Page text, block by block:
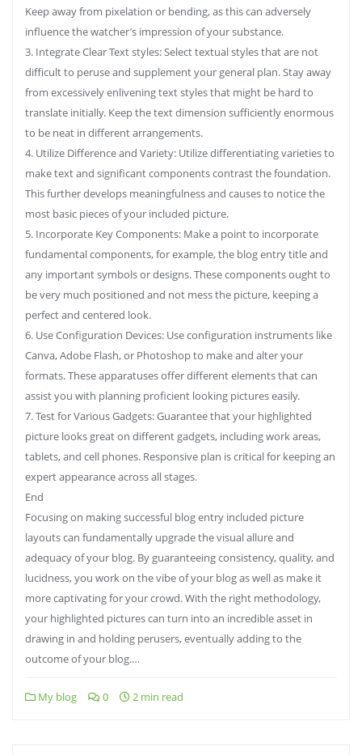
Keep away from pixelation or bending, as this can adversely
influence the watcher’s impression of your substance.
3. Integrate Clear Text styles: Select textual styles that are not
difficult to peruse and supplement your general plan. Stay away
from excessively enlivening text styles that might be hard to
translate initially. Keep the text dimension sufficiently enormous
to be neat in different arrangements.
4. Utilize Difference and Variety: Utilize differentiating varieties to
make text and significant components contrast the foundation.
This further develops meaningfulness and causes to notice the
most basic pieces of your included picture.
5. Incorporate Key Components: Make a point to incorporate
fundamental components, for example, the blog entry title and
any important symbols or designs. These components ought to
be very much positioned and not mess the picture, keeping a
perfect and centered look.
6. Use Configuration Devices: Use configuration instruments like
Canva, Adobe Flash, or Photoshop to make and alter your
formats. These apparatuses offer different elements that can
assist you with planning proficient looking pictures easily.
7. Test for Various Gadgets: Guarantee that your highlighted
picture looks great on different gadgets, including work areas,
tablets, and cell phones. Responsive plan is critical for keeping an
expert appearance across all stages.
End
Focusing on making successful blog entry included picture
layouts can fundamentally upgrade the visual allure and
adequacy of your blog. By guaranteeing consistency, quality, and
lucidness, you work on the vibe of your blog as well as make it
more captivating for your crowd. With the right methodology,
your highlighted pictures can turn into an incredible asset in
drawing in and holding perusers, eventually adding to the
outcome of your blog.…
My blog 0 2 min read